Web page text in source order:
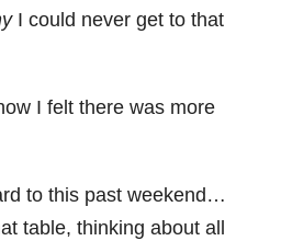
I could never get to that
I felt there was more
to this past weekend…
table, thinking about all